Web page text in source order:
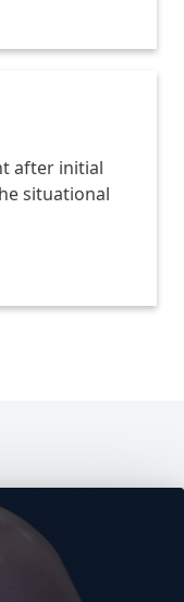
after initial
situational